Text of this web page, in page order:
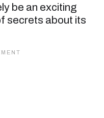
be an exciting
secrets about its